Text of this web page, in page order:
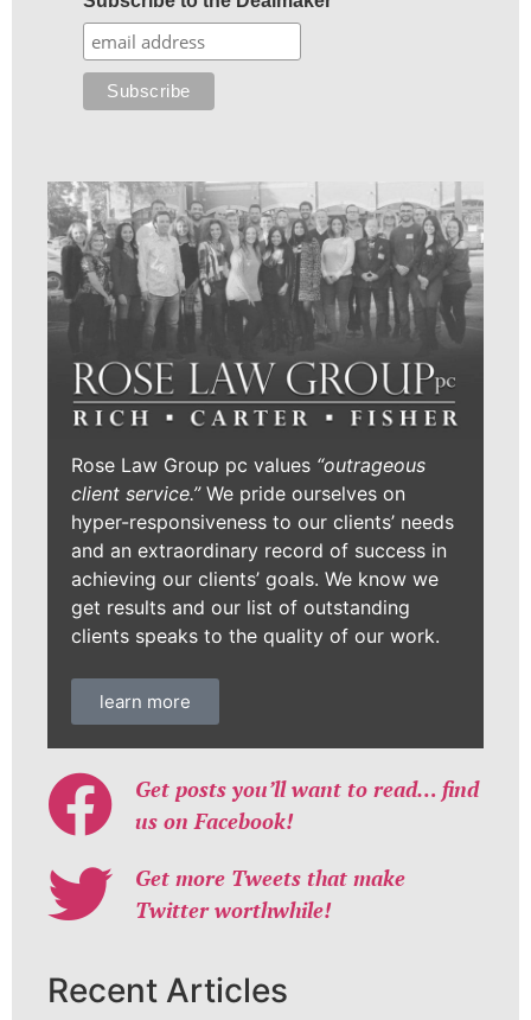
Rose Law Group pc values “outrageous
client service.”We pride ourselves on
hyper-responsiveness to our clients’ needs
and an extraordinary record of success in
achieving our clients’ goals. We know we
get results and our list of outstanding
clients speaks to the quality of our work.
learn more
Get posts you’ll want to read… find
us on Facebook!
Get more Tweets that make
Twitter worthwhile!
Recent Articles